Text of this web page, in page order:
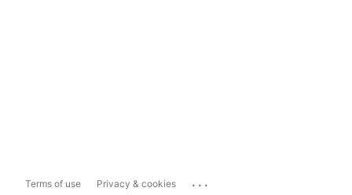
Terms of use Privacy & cookies ...